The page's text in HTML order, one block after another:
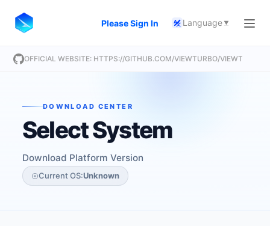
Please Sign In A文 Language
OFFICIAL WEBSITE: HTTPS://GITHUB.COM/VIEWTURBO/VIEWTURBO
DOWNLOAD CENTER
Select System
Download Platform Version
Current OS:Unknown